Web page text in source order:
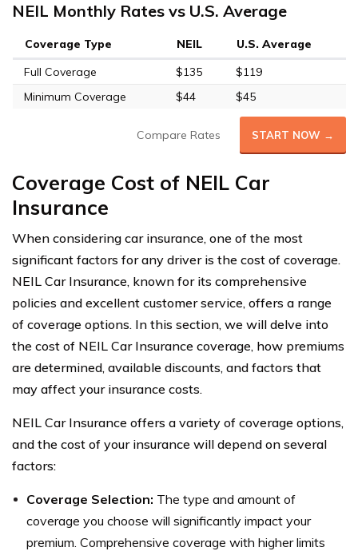
NEIL Monthly Rates vs U.S. Average
Coverage Type NEIL
U.S. Average
Full Coverage
$135
$119
Minimum Coverage
$44 $45
Compare Rates START NOW →
Coverage Cost of NEIL Car
Insurance
When considering car insurance, one of the most
significant factors for any driver is the cost of coverage.
NEIL Car Insurance, known for its comprehensive
policies and excellent customer service, offers a range
of coverage options. In this section, we will delve into
the cost of NEIL Car Insurance coverage, how premiums
are determined, available discounts, and factors that
may affect your insurance costs.
NEIL Car Insurance offers a variety of coverage options,
and the cost of your insurance will depend on several
factors:
Coverage Selection: The type and amount of
coverage you choose will significantly impact your
premium. Comprehensive coverage with higher limits